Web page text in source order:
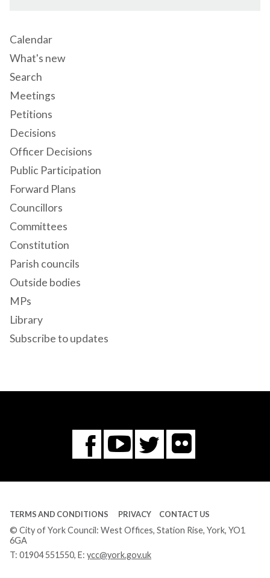
Calendar
What's new
Search
Meetings
Petitions
Decisions
Officer Decisions
Public Participation
Forward Plans
Councillors
Committees
Constitution
Parish councils
Outside bodies
MPs
Library
Subscribe to updates
Facebook
You
Tube
Twitter
Flickr
TERMS AND CONDITIONS PRIVACY CONTACT US
© City of York Council: West Offices, Station Rise, York, YO1
6GA
T: 01904 551550, E: ycc@york.gov.uk